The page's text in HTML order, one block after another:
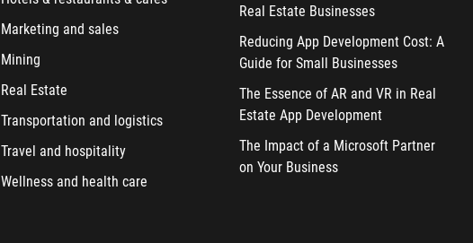
Marketing and sales
Mining
Real Estate
Transportation and logistics
Travel and hospitality
Wellness and health care
Real Estate Businesses
Reducing App Development Cost: A
Guide for Small Businesses
The Essence of AR and VR in Real
Estate App Development
The Impact of a Microsoft Partner
on Your Business